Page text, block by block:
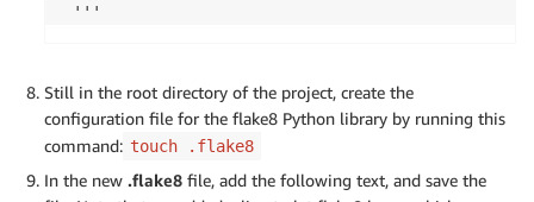
'''
Still in the root directory of the project, create the
configuration file for the flake8 Python library by running this
command: touch .flake8
In the new .flake8 file, add the following text, and save the